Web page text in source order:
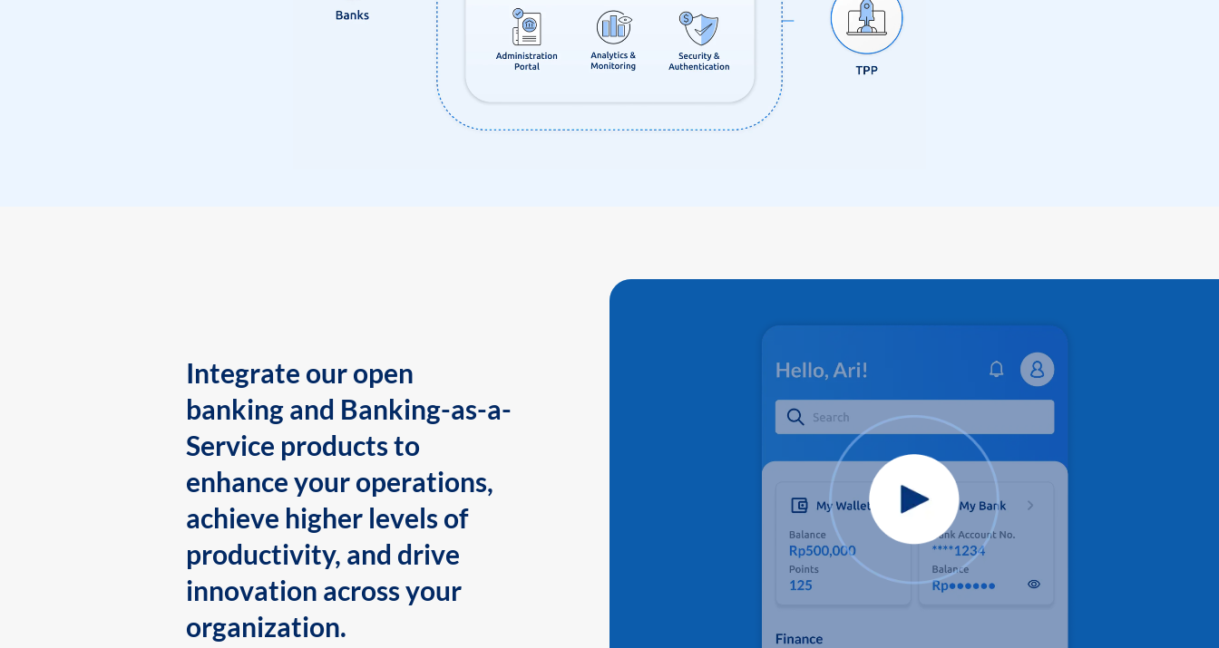
Integrate our open
banking and Banking-as-a-
Service products to
enhance your operations,
achieve higher levels of
productivity, and drive
innovation across your
organization.